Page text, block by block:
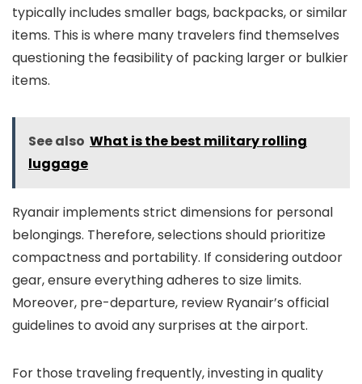
typically includes smaller bags, backpacks, or similar
items. This is where many travelers find themselves
questioning the feasibility of packing larger or bulkier
items.
See also What is the best military rolling
luggage
Ryanair implements strict dimensions for personal
belongings. Therefore, selections should prioritize
compactness and portability. If considering outdoor
gear, ensure everything adheres to size limits.
Moreover, pre-departure, review Ryanair’s official
guidelines to avoid any surprises at the airport.
For those traveling frequently, investing in quality